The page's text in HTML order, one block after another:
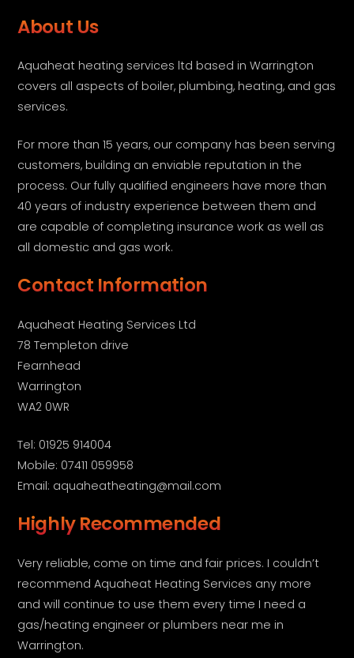
About Us
Aquaheat heating services ltd based in Warrington
covers all aspects of boiler, plumbing, heating, and gas
services.
For more than 15 years, our company has been serving
customers, building an enviable reputation in the
process. Our fully qualified engineers have more than
40 years of industry experience between them and
are capable of completing insurance work as well as
all domestic and gas work.
Contact Information
Aquaheat Heating Services Ltd
78 Templeton drive
Fearnhead
Warrington
WA2 0WR
Tel: 01925 914004
Mobile: 07411 059958
Email: aquaheatheating@mail.com
Highly Recommended
Very reliable, come on time and fair prices. I couldn’t
recommend Aquaheat Heating Services any more
and will continue to use them every time I need a
gas/heating engineer or plumbers near me in
Warrington.